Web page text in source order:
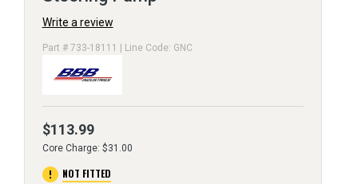
Write a review
Part # 733-18111 | Line Code: GNC
$113.99
Core Charge: $31.00
error NOT FITTED